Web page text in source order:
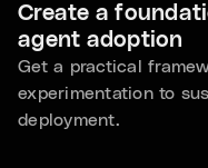
Create a
agent adoption
Get a practical
experimentation to
deployment.